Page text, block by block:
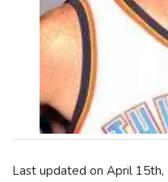
Last updated on April